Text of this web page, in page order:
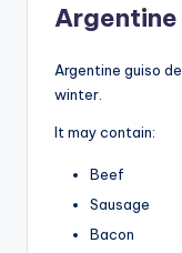
Argentine guiso
winter.
It may contain:
Beef
Sausage
Bacon